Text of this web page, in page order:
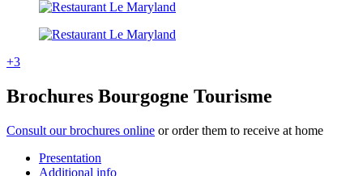
+3
Brochures Bourgogne Tourisme
Consult our brochures online or order them to receive at home
Presentation
Additional info